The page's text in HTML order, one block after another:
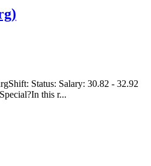
Status: Salary: 30.82 - 32.92
this r...